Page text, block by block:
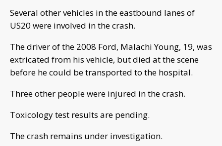
Several other vehicles in the eastbound lanes of
US20 were involved in the crash.
The driver of the 2008 Ford, Malachi Young, 19, was
extricated from his vehicle, but died at the scene
before he could be transported to the hospital.
Three other people were injured in the crash.
Toxicology test results are pending.
The crash remains under investigation.